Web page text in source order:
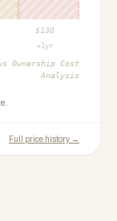
$ 130
+1yr
Ownership Cost
Analysis
Full price history →